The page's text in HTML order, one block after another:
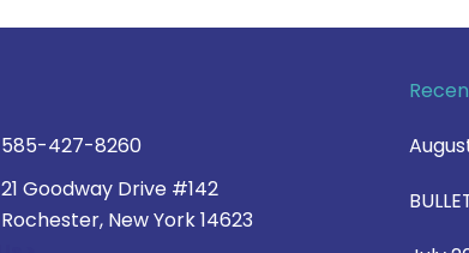
585-427-8260
21 Goodway Drive #142
Rochester, New York 14623